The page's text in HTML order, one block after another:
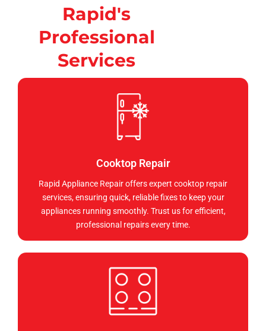
Rapid's
Professional
Services
Cooktop Repair
Rapid Appliance Repair offers expert cooktop repair
services, ensuring quick, reliable fixes to keep your
appliances running smoothly. Trust us for efficient,
professional repairs every time.